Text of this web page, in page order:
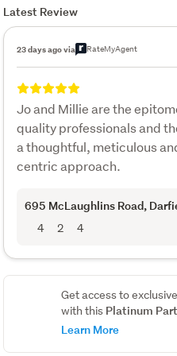
Latest Review
23 days ago via RateMyAgent
Jo and Millie are the
quality professionals and
a thoughtful, meticulous
centric approach.
695 McLaughlins Road,
4 2 4
Get access to
with this Platinum
Learn More